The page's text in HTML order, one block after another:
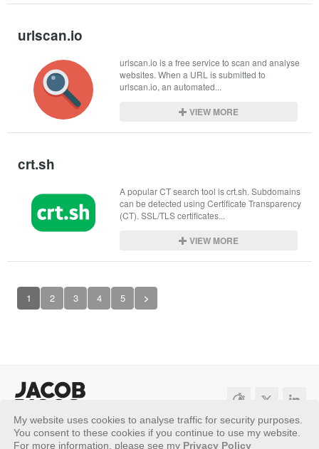
My website uses cookies to analyse traffic for security purposes.
You consent to these cookies if you continue to use my website.
For more information, please see my Privacy Policy
urlscan.io
urlscan.io is a free service to scan and analyse
websites. When a URL is submitted to
urlscan.io, an automated...
VIEW MORE
crt.sh
A popular CT search tool is crt.sh. Subdomains
can be detected using Certificate Transparency
(CT). SSL/TLS certificates...
VIEW MORE
1 2 3 4 5 >
Sitemap
Privacy Policy